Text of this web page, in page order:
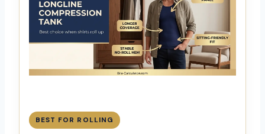
BEST FOR ROLLING